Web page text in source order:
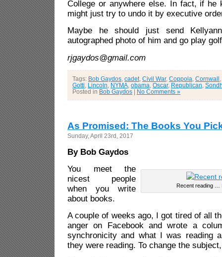
College or anywhere else. In fact, if he
might just try to undo it by executive
Maybe he should just send
autographed photo of him and go play
rjgaydos@gmail.com
Tags: Bob Gaydos cadet, Civil War, Coppola Cornwall
Gotti
Lincoln NYMA obama Oscar, Republican
Posted in Bob Gaydos No Comments »
As Promised: The Books You
Sunday, April 23rd, 2017
By Bob Gaydos
Recent reading …
You meet the
nicest people
when you write
about books.
A couple of weeks ago, I got tired of all
anger on Facebook and wrote a
synchronicity and what I was reading
they were reading. To change the